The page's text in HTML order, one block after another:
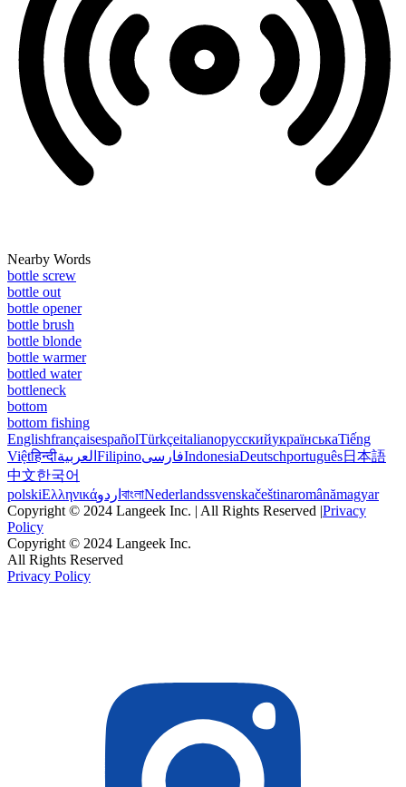
Nearby Words
bottle screw
bottle out
bottle opener
bottle brush
bottle blonde
bottle warmer
bottled water
bottleneck
bottom
bottom fishing
EnglishfrançaisespañolTürkçeitalianoрусскийукраїнськаTiếng
Việtहिन्दीالعربية FilipinoفارسیIndonesiaDeutschportuguês日本語
中文한국어
polskiΕλληνικάاردو বাংলাNederlandssvenskačeštinaromânămagyar
Copyright © 2024 Langeek Inc. | All Rights Reserved |Privacy
Policy
Copyright © 2024 Langeek Inc.
All Rights Reserved
Privacy Policy